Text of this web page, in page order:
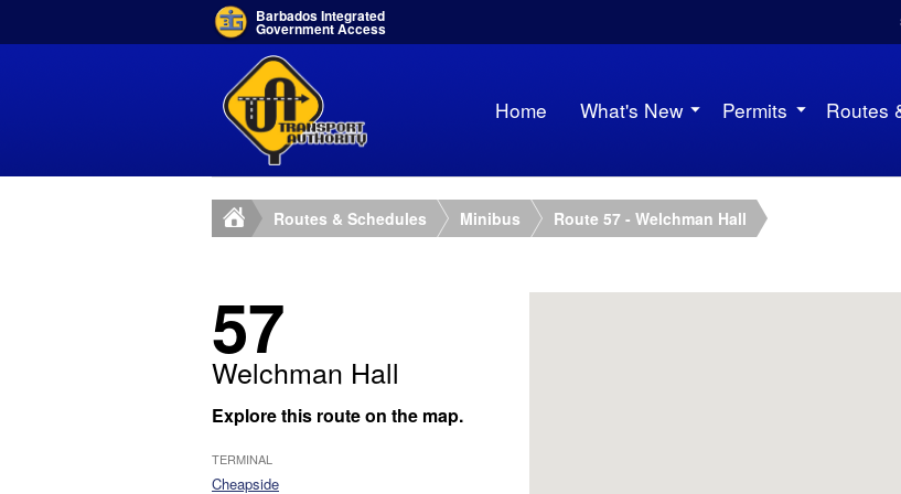
Barbados Integrated
Government Access
Home What's New Permits Routes
Routes & Schedules Minibus Route 57 - Welchman Hall
57
Welchman Hall
Explore this route on the map.
TERMINAL
Cheapside